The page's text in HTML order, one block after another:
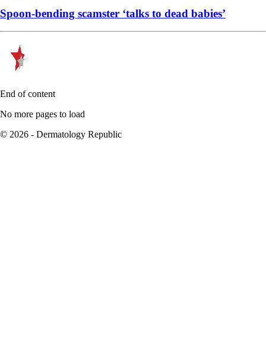
Spoon-bending scamster ‘talks to dead babies’
End of content
No more pages to load
© 2026 - Dermatology Republic